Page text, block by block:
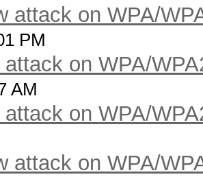
attack on WPA/
PM
attack on WPA/
AM
attack on WPA/
attack on WPA/